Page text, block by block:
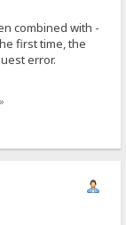
combined with -
first time, the
error.